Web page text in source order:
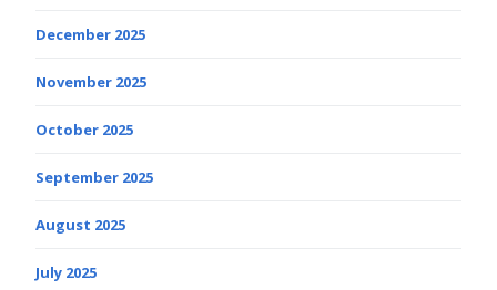
December 2025
November 2025
October 2025
September 2025
August 2025
July 2025